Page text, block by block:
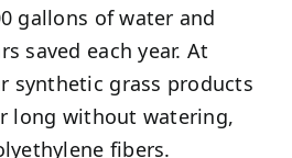
gallons of water and
saved each year. At
synthetic grass products
long without watering,
fibers.